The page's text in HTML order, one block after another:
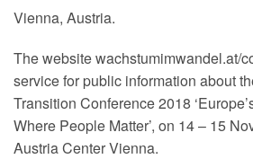
Vienna, Austria.
The website wachstumimwandel.at/
service for public information about
Transition Conference 2018
Where People Matter’, on 14 – 15
Austria Center Vienna.